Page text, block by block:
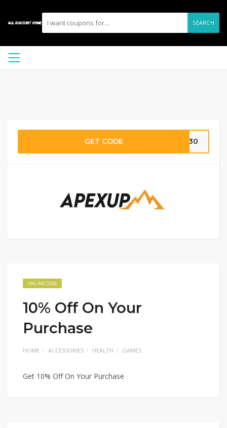
SEARCH
GET CODE ME30
ONLINE CODE
10% Off On Your
Purchase
HOME ACCESSORIES HEALTH GAMES
Get 10% Off On Your Purchase